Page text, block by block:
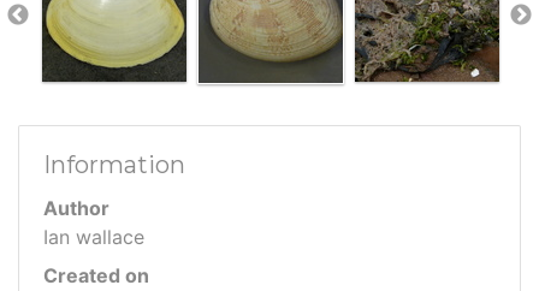
Information
Author
Ian wallace
Created on